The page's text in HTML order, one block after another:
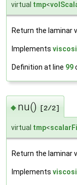
virtual tmp<
Return the laminar
Implements
Definition at line 99
◆ nu() [2/2]
virtual tmp<
Return the laminar
Implements